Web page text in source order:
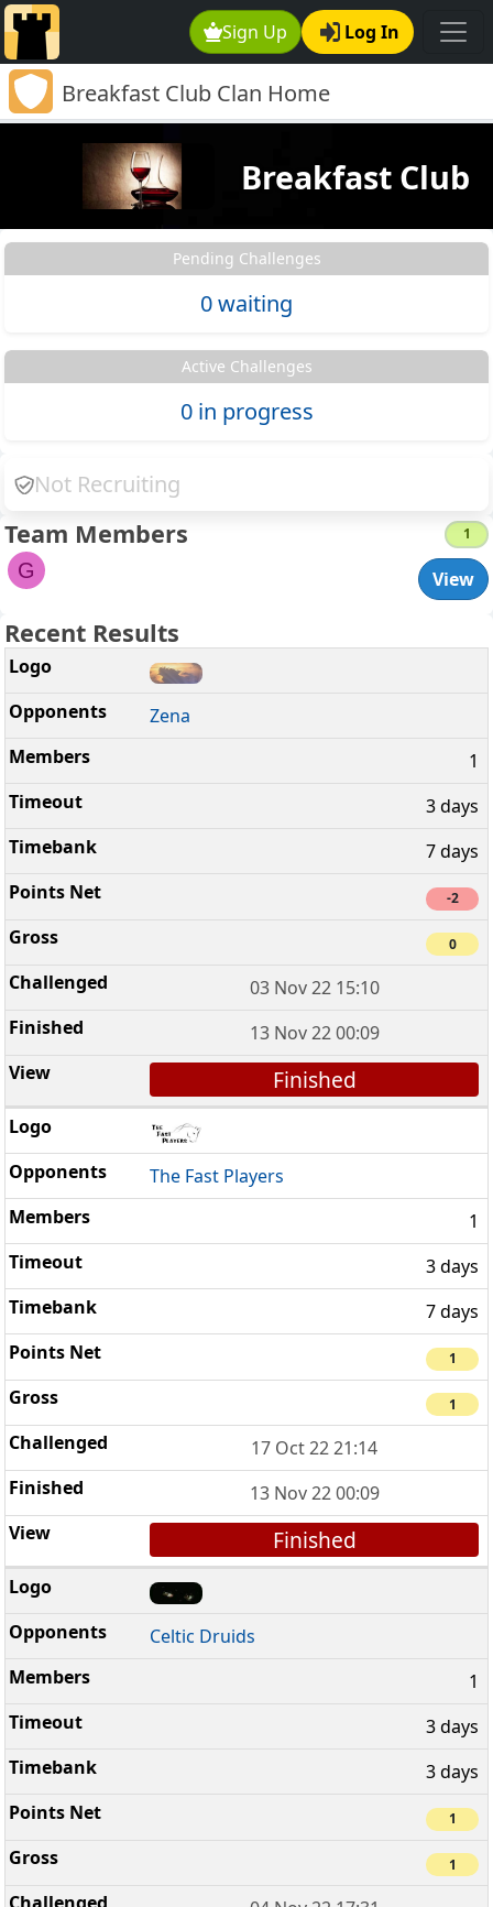
Sign Up Log In
Breakfast Club Clan Home
Breakfast Club
Pending Challenges
0 waiting
Active Challenges
0 in progress
Not Recruiting
Team Members 1
G View
Recent Results
Zena
1
3 days
7 days
-2
0
03 Nov 22 15:10
13 Nov 22 00:09
Finished
The Fast Players
1
3 days
7 days
1
1
17 Oct 22 21:14
13 Nov 22 00:09
Finished
Celtic Druids
1
3 days
3 days
1
1